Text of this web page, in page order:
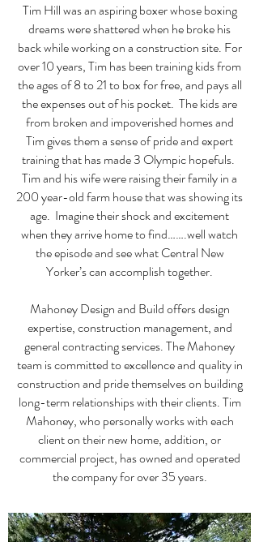
Tim Hill was an aspiring boxer whose boxing
dreams were shattered when he broke his
back while working on a construction site. For
over 10 years, Tim has been training kids from
the ages of 8 to 21 to box for free, and pays all
the expenses out of his pocket. The kids are
from broken and impoverished homes and
Tim gives them a sense of pride and expert
training that has made 3 Olympic hopefuls.
Tim and his wife were raising their family in a
200 year-old farm house that was showing its
age. Imagine their shock and excitement
when they arrive home to find…….well watch
the episode and see what Central New
Yorker’s can accomplish together.
Mahoney Design and Build offers design
expertise, construction management, and
general contracting services. The Mahoney
team is committed to excellence and quality in
construction and pride themselves on building
long-term relationships with their clients. Tim
Mahoney, who personally works with each
client on their new home, addition, or
commercial project, has owned and operated
the company for over 35 years.